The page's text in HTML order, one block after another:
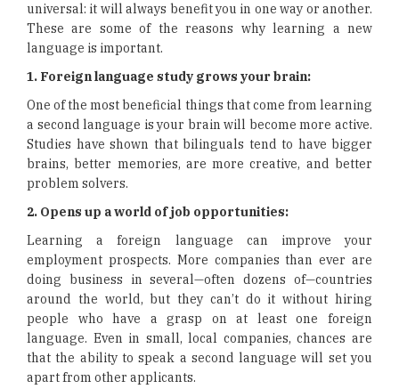
universal: it will always benefit you in one way or another.
These are some of the reasons why learning a new
language is important.
1. Foreign language study grows your brain:
One of the most beneficial things that come from learning
a second language is your brain will become more active.
Studies have shown that bilinguals tend to have bigger
brains, better memories, are more creative, and better
problem solvers.
2. Opens up a world of job opportunities:
Learning a foreign language can improve your
employment prospects. More companies than ever are
doing business in several—often dozens of—countries
around the world, but they can’t do it without hiring
people who have a grasp on at least one foreign
language. Even in small, local companies, chances are
that the ability to speak a second language will set you
apart from other applicants.